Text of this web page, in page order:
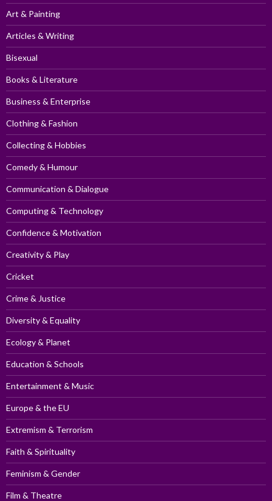
Art & Painting
Articles & Writing
Bisexual
Books & Literature
Business & Enterprise
Clothing & Fashion
Collecting & Hobbies
Comedy & Humour
Communication & Dialogue
Computing & Technology
Confidence & Motivation
Creativity & Play
Cricket
Crime & Justice
Diversity & Equality
Ecology & Planet
Education & Schools
Entertainment & Music
Europe & the EU
Extremism & Terrorism
Faith & Spirituality
Feminism & Gender
Film & Theatre